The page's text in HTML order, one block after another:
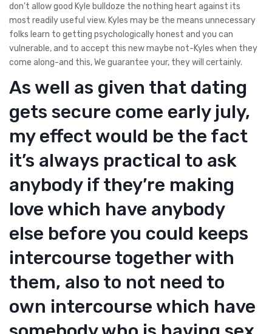
don’t allow good Kyle bulldoze the nothing heart against its
most readily useful view. Kyles may be the means unnecessary
folks learn to getting psychologically honest and you can
vulnerable, and to accept this new maybe not-Kyles when they
come along-and this, We guarantee your, they will certainly.
As well as given that dating
gets secure come early july,
my effect would be the fact
it’s always practical to ask
anybody if they’re making
love which have anybody
else before you could keeps
intercourse together with
them, also to not need to
own intercourse which have